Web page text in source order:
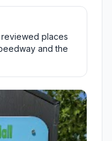
places
and the